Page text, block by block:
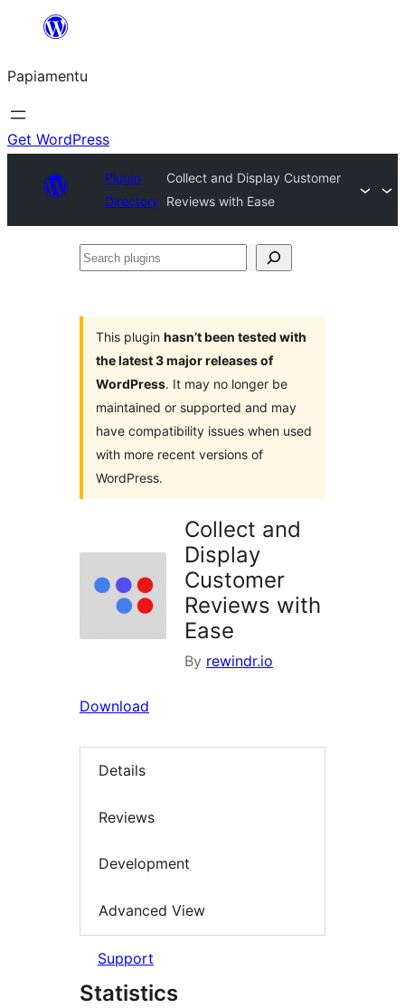
content
Papiamentu
Get WordPress
Plugin
Directory
Collect and Display Customer
Reviews with Ease
Search
This plugin hasn’t been tested with
the latest 3 major releases of
WordPress. It may no longer be
maintained or supported and may
have compatibility issues when used
with more recent versions of
WordPress.
Collect and
Display
Customer
Reviews with
Ease
By rewindr.io
Download
Details
Reviews
Development
Advanced View
Support
Statistics